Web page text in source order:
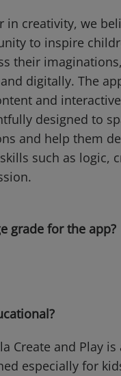
in creativity, we
to inspire
their
digitally. The
and
designed to
and help them
such as logic,
grade for the app?
Create and Play
especially for